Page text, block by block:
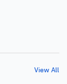
View All